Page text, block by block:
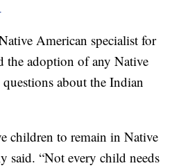
American specialist for
the adoption of any Native
about the Indian
children to remain in Native
said. “Not every child needs